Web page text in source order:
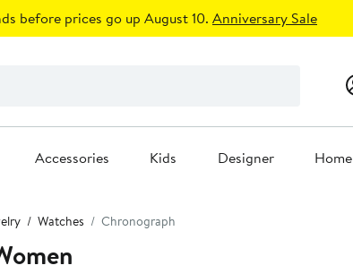
before prices go up August 10. Anniversary Sale
Accessories Kids Designer Home
Watches Chronograph